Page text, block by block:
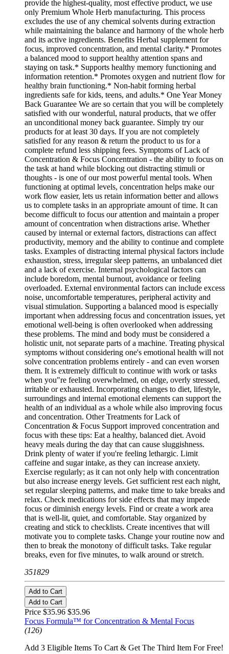
provide the highest-quality, most effective product, we use
only Premium Whole Herb manufacturing. This process
excludes the use of any chemical solvents during extraction
while maintaining the balance and harmony of the whole herb
and its active ingredients. Benefits Herbal supplement for
focus, improved concentration, and mental clarity.* Promotes
a balanced mood to support healthy attention spans and
staying on task.* Supports healthy memory functioning and
information retention.* Promotes oxygen and nutrient flow for
healthy brain functioning.* Non-habit forming herbal
ingredients safe for kids, teens, and adults.* One Year Money
Back Guarantee We are so certain that you will be completely
satisfied with our wonderful, natural products, that we offer
an unconditional money back guarantee. Simply try our
products for at least 30 days. If you are not completely
satisfied for any reason & return the product to us for a
complete refund less shipping fees. Symptoms of Lack of
Concentration & Focus Concentration - the ability to focus on
the task at hand while blocking out distracting stimuli or
thoughts - is one of our most powerful mental tools. When
functioning at optimal levels, concentration helps make our
work flow easier, lets us retain information better and allows
us to complete tasks in an appropriate amount of time. It can
become difficult to focus our attention and maintain a proper
amount of concentration when distractions arise. Whether
caused by internal or external factors, distractions can affect
productivity, memory and the ability to continue and complete
tasks. Examples of distracting internal physical factors include
exhaustion, stress, irregular sleep patterns, an unbalanced diet
and a lack of exercise. Internal psychological factors can
include boredom, mental burnout, avoidance or feeling
overloaded. External environmental factors can include excess
noise, uncomfortable temperatures, peripheral activity and
visual stimulation. Supporting a balanced mood is especially
important when addressing focus and concentration issues, yet
emotional well-being is often overlooked when addressing
these problems. The mind and body must be considered a
holistic unit, not separate parts of a machine. Treating physical
symptoms without considering one's emotional health will not
solve concentration problems entirely - and can even worsen
them. It is extremely difficult to continue with work or tasks
when you"re feeling overwhelmed, on edge, overly stressed,
irritable or exhausted. Incorporating changes to diet, lifestyle,
surroundings and internal emotional elements can support the
health of an individual as a whole while also improving focus
and concentration. Other Treatments for Lack of
Concentration & Focus Support improved concentration and
focus with these tips: Eat a healthy, balanced diet. Avoid
heavy meals during the day that can cause sluggishness.
Drink plenty of water if you're feeling lethargic. Limit
caffeine and sugar intake, as they can increase anxiety.
Exercise regularly; as it can not only help with concentration
but also increase energy levels. Get sufficient rest each night,
set regular sleeping patterns, and make time to take breaks and
relax. Check medications for side effects that may impede
focus or diminish energy levels. Find or create a work area
that is well-lit, quiet, and comfortable. Stay organized by
creating and stick to checklists. Create incentives that will
motivate you to complete tasks. Change your routine now and
then to break the monotony of difficult tasks. Take regular
breaks, even for five minutes, to walk around or stretch.
351829
Add to Cart
Add to Cart
Price $35.96 $35.96
Focus Formula™ for Concentration & Mental Focus
(126)
Add 3 Eligible Items To Cart & Get The Third Item For Free!